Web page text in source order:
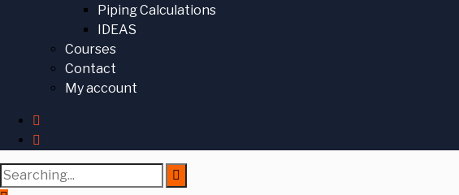
Piping Calculations
IDEAS
Courses
Contact
My account
Search